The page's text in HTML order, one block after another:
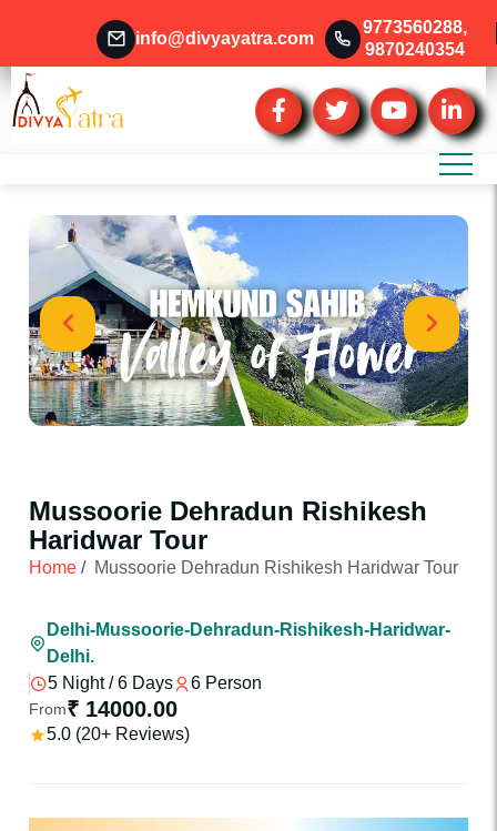
info@divyayatra.com
9773560288,
9870240354
Mussoorie Dehradun Rishikesh
Haridwar Tour
Home / Mussoorie Dehradun Rishikesh Haridwar Tour
Delhi-Mussoorie-Dehradun-Rishikesh-Haridwar-
Delhi.
5 Night / 6 Days
6 Person
From₹ 14000.00
5.0 (20+ Reviews)